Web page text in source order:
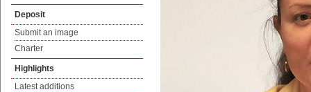
Deposit
Submit an image
Charter
Highlights
Latest additions